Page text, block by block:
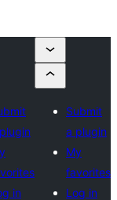
in
Submit
a plugin
My
favorites
Log in